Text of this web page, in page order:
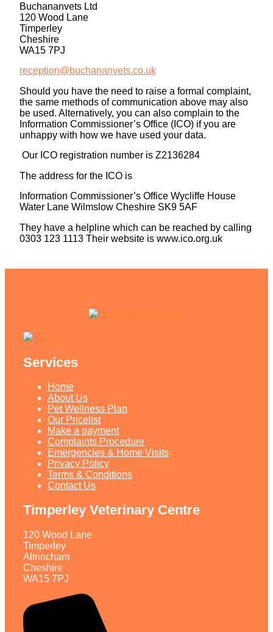
Buchananvets Ltd
120 Wood Lane
Timperley
Cheshire
WA15 7PJ
reception@buchananvets.co.uk
Should you have the need to raise a formal complaint,
the same methods of communication above may also
be used. Alternatively, you can also complain to the
Information Commissioner’s Office (ICO) if you are
unhappy with how we have used your data.
Our ICO registration number is Z2136284
The address for the ICO is
Information Commissioner’s Office Wycliffe House
Water Lane Wilmslow Cheshire SK9 5AF
They have a helpline which can be reached by calling
0303 123 1113 Their website is www.ico.org.uk
Services
Home
About Us
Pet Wellness Plan
Our Pricelist​
Make a payment
Complaints Procedure
Emergencies & Home Visits
Privacy Policy
Terms & Conditions
Contact Us
Timperley Veterinary Centre
120 Wood Lane
Timperley
Altrincham
Cheshire
WA15 7PJ